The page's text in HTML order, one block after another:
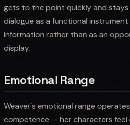
gets to the point quickly and
dialogue as a functional
information rather than as an
display.
Emotional Range
Weaver's emotional range
competence — her characters feel